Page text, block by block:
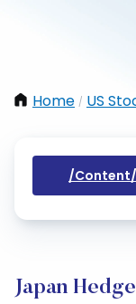
Home / US
/content/
Japan